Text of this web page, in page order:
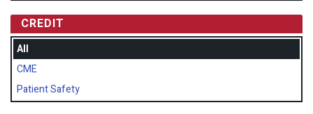
CREDIT
All
CME
Patient Safety